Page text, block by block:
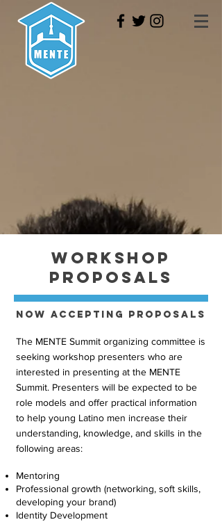
Workshop
Proposals
Now accepting proposals
The MENTE Summit organizing committee is
seeking workshop presenters who are
interested in presenting at the MENTE
Summit. Presenters will be expected to be
role models and offer practical information
to help young Latino men increase their
understanding, knowledge, and skills in the
following areas:
Mentoring
Professional growth (networking, soft skills,
developing your brand)
Identity Development